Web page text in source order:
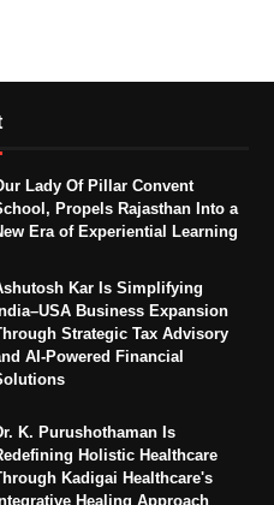
Lady Of Pillar Convent
Propels Rajasthan Into a
Era of Experiential Learning
Kar Is Simplifying
Business Expansion
Strategic Tax Advisory
AI-Powered Financial
K. Purushothaman Is
Holistic Healthcare
Kadigai Healthcare's
Healing Approach